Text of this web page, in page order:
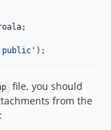
;
' public ' );
file, you should
from the